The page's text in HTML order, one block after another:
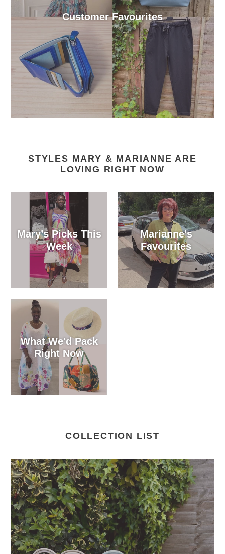
Customer Favourites
STYLES MARY & MARIANNE ARE
LOVING RIGHT NOW
Mary’s Picks This
Week
Marianne's
Favourites
What We'd Pack
Right Now
COLLECTION LIST